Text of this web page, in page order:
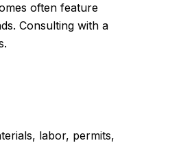
often feature
Consulting with a
labor, permits,